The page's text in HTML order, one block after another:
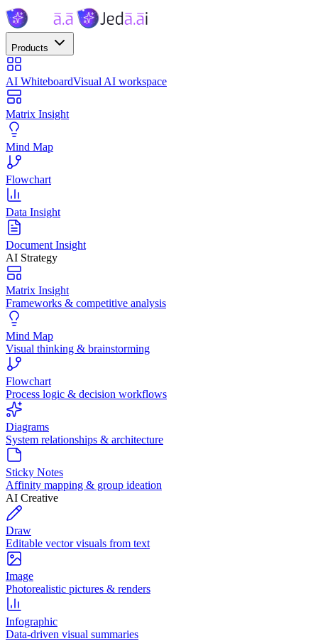
Products
AI WhiteboardVisual AI workspace
Matrix Insight
Mind Map
Flowchart
Data Insight
Document Insight
AI Strategy
Matrix Insight
Frameworks & competitive analysis
Mind Map
Visual thinking & brainstorming
Flowchart
Process logic & decision workflows
Diagrams
System relationships & architecture
Sticky Notes
Affinity mapping & group ideation
AI Creative
Draw
Editable vector visuals from text
Image
Photorealistic pictures & renders
Infographic
Data-driven visual summaries